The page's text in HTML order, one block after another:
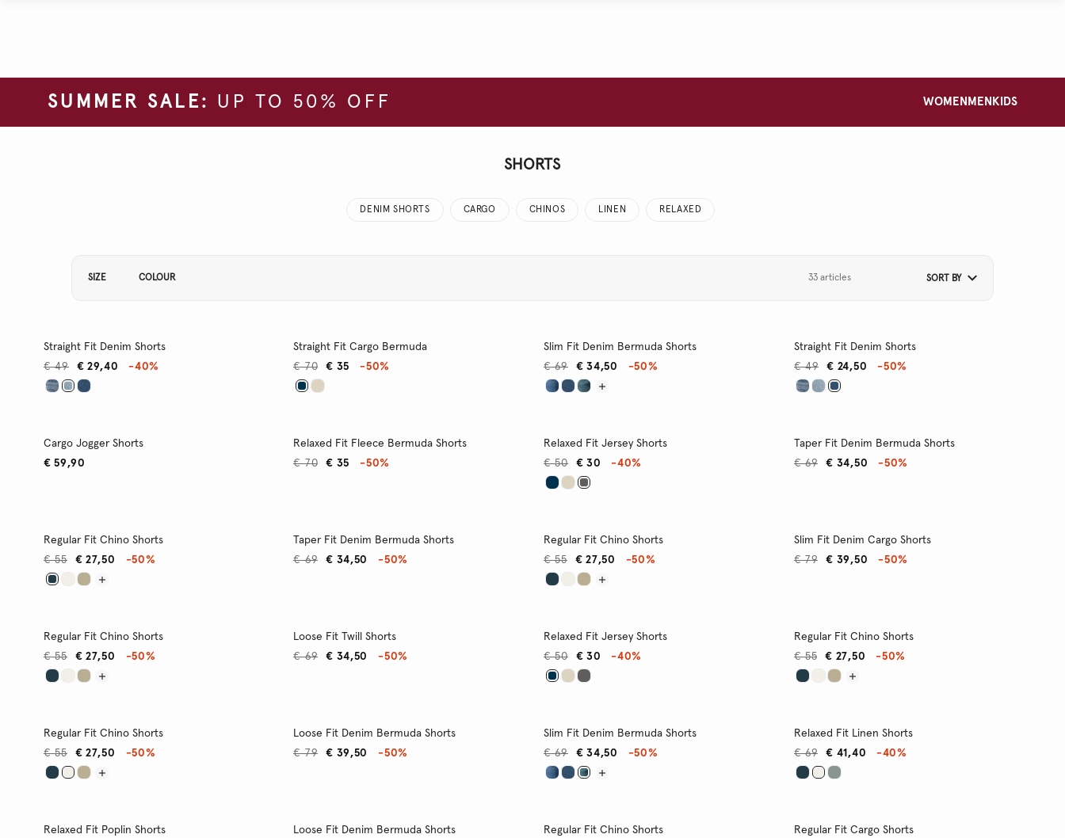
SUMMER SALE: UP TO 50% OFF WOMEN MEN KIDS
SHORTS
DENIM SHORTS CARGO CHINOS LINEN RELAXED
SIZE COLOUR 33 articles SORT BY
Straight Fit Denim Shorts
€ 29,40
€ 49 -40%
Straight Fit Cargo Bermuda
€ 35
€ 70 -50%
Slim Fit Denim Bermuda Shorts
€ 34,50
€ 69 -50%
Straight Fit Denim Shorts
€ 24,50
€ 49 -50%
Cargo Jogger Shorts
€ 59,90
Relaxed Fit Fleece Bermuda Shorts
€ 35
€ 70 -50%
Relaxed Fit Jersey Shorts
€ 30
€ 50 -40%
Taper Fit Denim Bermuda Shorts
€ 34,50
€ 69 -50%
Regular Fit Chino Shorts
€ 27,50
€ 55 -50%
Taper Fit Denim Bermuda Shorts
€ 34,50
€ 69 -50%
Regular Fit Chino Shorts
€ 27,50
€ 55 -50%
Slim Fit Denim Cargo Shorts
€ 39,50
€ 79 -50%
Regular Fit Chino Shorts
€ 27,50
€ 55 -50%
Loose Fit Twill Shorts
€ 34,50
€ 69 -50%
Relaxed Fit Jersey Shorts
€ 30
€ 50 -40%
Regular Fit Chino Shorts
€ 27,50
€ 55 -50%
Regular Fit Chino Shorts
€ 27,50
€ 55 -50%
Loose Fit Denim Bermuda Shorts
€ 39,50
€ 79 -50%
Slim Fit Denim Bermuda Shorts
€ 34,50
€ 69 -50%
Relaxed Fit Linen Shorts
€ 41,40
€ 69 -40%
Relaxed Fit Poplin Shorts
Loose Fit Denim Bermuda Shorts
Regular Fit Chino Shorts
Regular Fit Cargo Shorts